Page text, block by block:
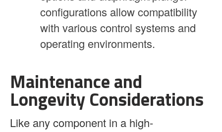
configurations allow compatibility
with various control systems and
operating environments.
Maintenance and
Longevity Considerations
Like any component in a high-